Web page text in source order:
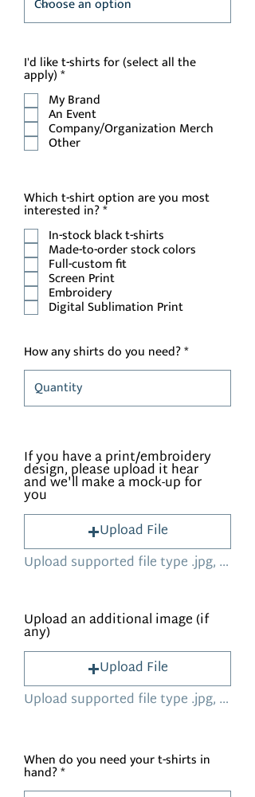
I'd like t-shirts for (select all the
apply)*R
q
u
i
r
e
My Brand
An Event
Company/Organization Merch
Other
Which t-shirt option are you most
interested in?*R
q
u
i
r
e
d
In-stock black t-shirts
Made-to-order stock colors
Full-custom fit
Screen Print
Embroidery
Digital Sublimation Print
How any shirts do you need?
If you have a print/embroidery
design, please upload it hear
and we'll make a mock-up for
you
Upload File
Upload supported file type .jpg, .png, .HEIC (Max 15MB)
Upload an additional image (if
any)
Upload File
Upload supported file type .jpg, .png, .HEIC (Max 15MB)
When do you need your t-shirts in
hand?